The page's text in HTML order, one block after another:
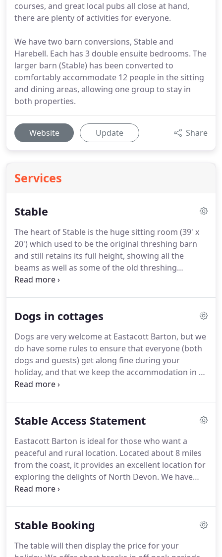
courses, and great local pubs all close at hand,
there are plenty of activities for everyone.
We have two barn conversions, Stable and
Harebell. Each has 3 double ensuite bedrooms. The
larger barn (Stable) has been converted to
comfortably accommodate 12 people in the sitting
and dining areas, allowing one group to stay in
both properties.
Website Update Share
Services
Stable
The heart of Stable is the huge sitting room (39' x
20') which used to be the original threshing barn
and still retains its full height, showing all the
beams as well as some of the old threshing
machinery.However, Stable has all the modern
as Netflix and iPlayer (some require your own
floor and a wood burning stove, the room is
beautifully warm in winter, whereas in summer the
full width bi-fold doors are often left open to
incorporate the view over the lake and down the
valley to the river Taw.
Dogs in cottages
Dogs are very welcome at Eastacott Barton, but we
do have some rules to ensure that everyone (both
dogs and guests) get along fine during your
holiday, and that we keep the accommodation in 5
star condition.
extra charge for bringing your dogs.
There are 27
Eastacott Barton, and no livestock, so dogs are
welcome to explore all the grounds.
Stable Access Statement
Eastacott Barton is ideal for those who want a
peaceful and rural location. Located about 8 miles
from the coast, it provides an excellent location for
exploring the delights of North Devon. We have
two holiday cottages, which have been converted
have access to 27 acres of amenity land which
conversions, (Stable and Harebell) have three
Stable Booking
The table will then display the price for your